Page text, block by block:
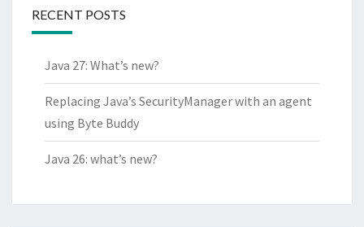
RECENT POSTS
Java 27: What’s new?
Replacing Java’s SecurityManager with an agent
using Byte Buddy
Java 26: what’s new?